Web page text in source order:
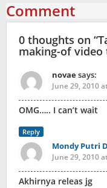
Comment
0 thoughts on “
making-of video
novaesays:
June 29, 2010
OMG….. I can’t wait
Reply
Mondy Putri
June 29, 2010
Akhirnya releas jg